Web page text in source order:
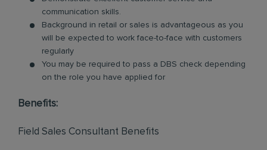
communication skills.
Background in retail or sales is advantageous as you
will be expected to work face-to-face with customers
regularly
You may be required to pass a DBS check depending
on the role you have applied for
Benefits:
Field Sales Consultant Benefits